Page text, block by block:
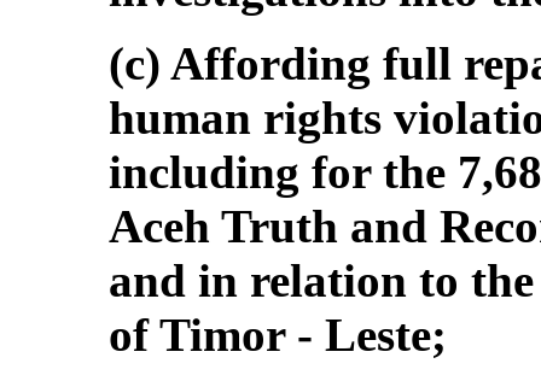
(c) Affording full
human rights
including for the
Aceh Truth and
and in relation to
of Timor ‑ Leste;